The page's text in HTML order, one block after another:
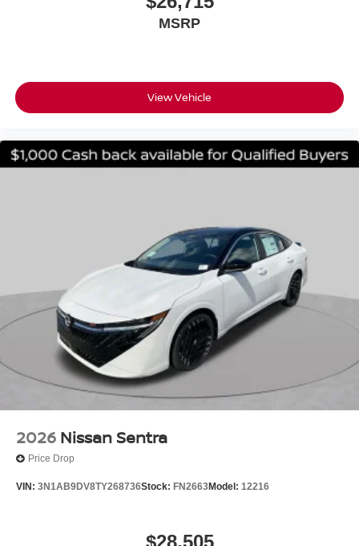
MSRP
View Vehicle
2026 Nissan Sentra
Price Drop
VIN: 3N1AB9DV8TY268736Stock: FN2663Model: 12216